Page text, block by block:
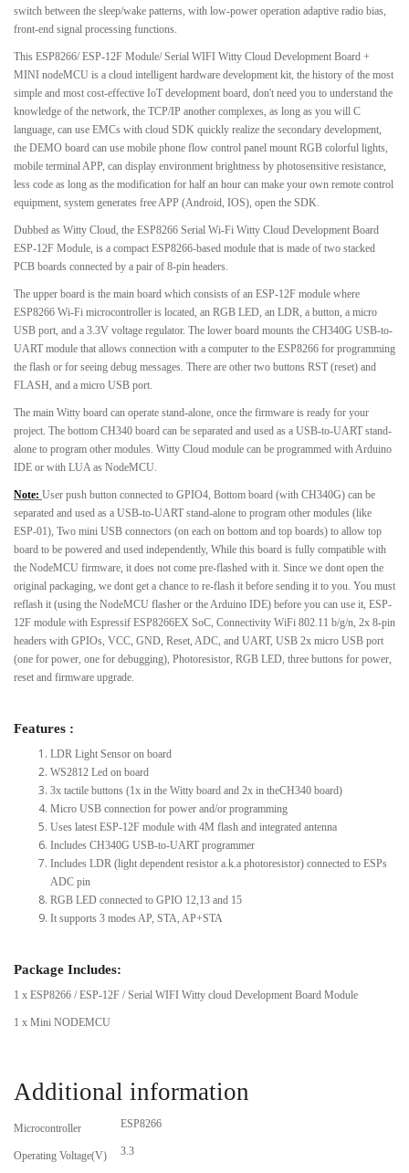
switch between the sleep/wake patterns, with low-power operation adaptive radio bias,
front-end signal processing functions.
This ESP8266/ ESP-12F Module/ Serial WIFI Witty Cloud Development Board +
MINI nodeMCU is a cloud intelligent hardware development kit, the history of the most
simple and most cost-effective IoT development board, don't need you to understand the
knowledge of the network, the TCP/IP another complexes, as long as you will C
language, can use EMCs with cloud SDK quickly realize the secondary development,
the DEMO board can use mobile phone flow control panel mount RGB colorful lights,
mobile terminal APP, can display environment brightness by photosensitive resistance,
less code as long as the modification for half an hour can make your own remote control
equipment, system generates free APP (Android, IOS), open the SDK.
Dubbed as Witty Cloud, the ESP8266 Serial Wi-Fi Witty Cloud Development Board
ESP-12F Module, is a compact ESP8266-based module that is made of two stacked
PCB boards connected by a pair of 8-pin headers.
The upper board is the main board which consists of an ESP-12F module where
ESP8266 Wi-Fi microcontroller is located, an RGB LED, an LDR, a button, a micro
USB port, and a 3.3V voltage regulator. The lower board mounts the CH340G USB-to-
UART module that allows connection with a computer to the ESP8266 for programming
the flash or for seeing debug messages. There are other two buttons RST (reset) and
FLASH, and a micro USB port.
The main Witty board can operate stand-alone, once the firmware is ready for your
project. The bottom CH340 board can be separated and used as a USB-to-UART stand-
alone to program other modules. Witty Cloud module can be programmed with Arduino
IDE or with LUA as NodeMCU.
Note: User push button connected to GPIO4, Bottom board (with CH340G) can be
separated and used as a USB-to-UART stand-alone to program other modules (like
ESP-01), Two mini USB connectors (on each on bottom and top boards) to allow top
board to be powered and used independently, While this board is fully compatible with
the NodeMCU firmware, it does not come pre-flashed with it. Since we dont open the
original packaging, we dont get a chance to re-flash it before sending it to you. You must
reflash it (using the NodeMCU flasher or the Arduino IDE) before you can use it, ESP-
12F module with Espressif ESP8266EX SoC, Connectivity WiFi 802.11 b/g/n, 2x 8-pin
headers with GPIOs, VCC, GND, Reset, ADC, and UART, USB 2x micro USB port
(one for power, one for debugging), Photoresistor, RGB LED, three buttons for power,
reset and firmware upgrade.
Features :
LDR Light Sensor on board
WS2812 Led on board
3x tactile buttons (1x in the Witty board and 2x in theCH340 board)
Micro USB connection for power and/or programming
Uses latest ESP-12F module with 4M flash and integrated antenna
Includes CH340G USB-to-UART programmer
Includes LDR (light dependent resistor a.k.a photoresistor) connected to ESPs
ADC pin
RGB LED connected to GPIO 12,13 and 15
It supports 3 modes AP, STA, AP+STA
Package Includes:
1 x ESP8266 / ESP-12F / Serial WIFI Witty cloud Development Board Module
1 x Mini NODEMCU
Additional information
Microcontroller ESP8266
Operating Voltage(V) 3.3